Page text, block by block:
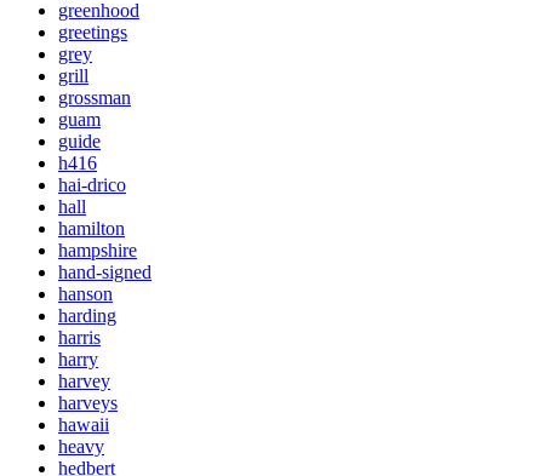
greenhood
greetings
grey
grill
grossman
guam
guide
h416
hai-drico
hall
hamilton
hampshire
hand-signed
hanson
harding
harris
harry
harvey
harveys
hawaii
heavy
hedbert